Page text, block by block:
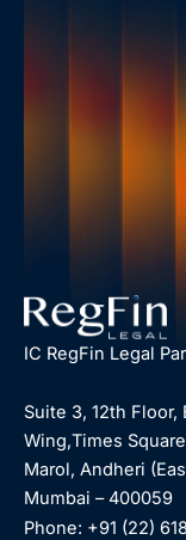
IC RegFin Legal
Suite 3, 12th Floor,
Wing,Times
Marol, Andheri
Mumbai – 400059
Phone: +91 (22)